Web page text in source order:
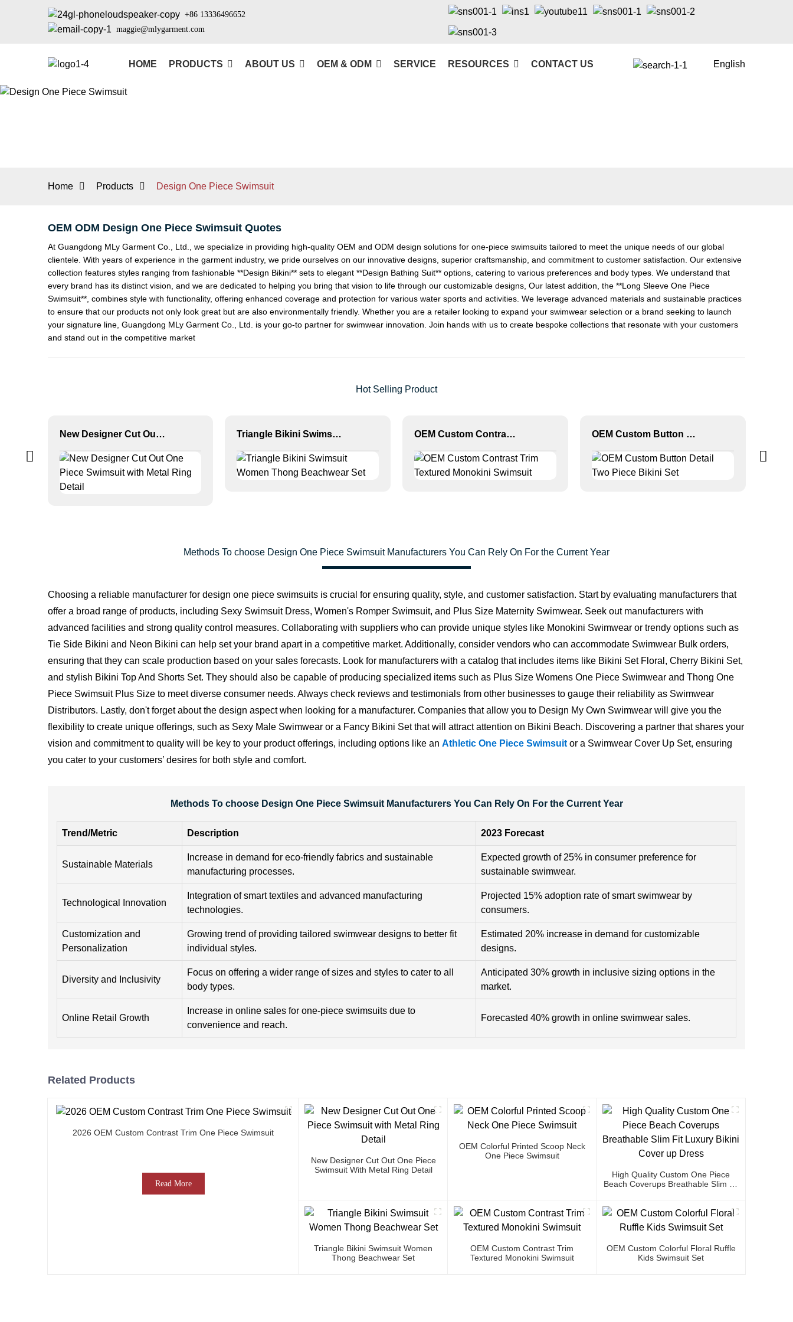
+86 13336496652
maggie@mlygarment.com
HOME PRODUCTS ABOUT US OEM & ODM SERVICE RESOURCES CONTACT US English
Home Products Design One Piece Swimsuit
OEM ODM Design One Piece Swimsuit Quotes
At Guangdong MLy Garment Co., Ltd., we specialize in providing high-quality OEM and ODM design solutions for one-piece swimsuits tailored to meet the unique needs of our global
clientele. With years of experience in the garment industry, we pride ourselves on our innovative designs, superior craftsmanship, and commitment to customer satisfaction. Our extensive
collection features styles ranging from fashionable **Design Bikini** sets to elegant **Design Bathing Suit** options, catering to various preferences and body types. We understand that
every brand has its distinct vision, and we are dedicated to helping you bring that vision to life through our customizable designs, Our latest addition, the **Long Sleeve One Piece
Swimsuit**, combines style with functionality, offering enhanced coverage and protection for various water sports and activities. We leverage advanced materials and sustainable practices
to ensure that our products not only look great but are also environmentally friendly. Whether you are a retailer looking to expand your swimwear selection or a brand seeking to launch
your signature line, Guangdong MLy Garment Co., Ltd. is your go-to partner for swimwear innovation. Join hands with us to create bespoke collections that resonate with your customers
and stand out in the competitive market
Hot Selling Product
New Designer Cut Out One Piece Swimsuit with Metal Ring Detail Triangle Bikini Swimsuit Women Thong Beachwear Set OEM Custom Contrast Trim Textured Monokini Swimsuit OEM Custom Button Detail Two Piece Bikini Set
Methods To choose Design One Piece Swimsuit Manufacturers You Can Rely On For the Current Year
Choosing a reliable manufacturer for design one piece swimsuits is crucial for ensuring quality, style, and customer satisfaction. Start by evaluating manufacturers that
offer a broad range of products, including Sexy Swimsuit Dress, Women's Romper Swimsuit, and Plus Size Maternity Swimwear. Seek out manufacturers with
advanced facilities and strong quality control measures. Collaborating with suppliers who can provide unique styles like Monokini Swimwear or trendy options such as
Tie Side Bikini and Neon Bikini can help set your brand apart in a competitive market. Additionally, consider vendors who can accommodate Swimwear Bulk orders,
ensuring that they can scale production based on your sales forecasts. Look for manufacturers with a catalog that includes items like Bikini Set Floral, Cherry Bikini Set,
and stylish Bikini Top And Shorts Set. They should also be capable of producing specialized items such as Plus Size Womens One Piece Swimwear and Thong One
Piece Swimsuit Plus Size to meet diverse consumer needs. Always check reviews and testimonials from other businesses to gauge their reliability as Swimwear
Distributors. Lastly, don't forget about the design aspect when looking for a manufacturer. Companies that allow you to Design My Own Swimwear will give you the
flexibility to create unique offerings, such as Sexy Male Swimwear or a Fancy Bikini Set that will attract attention on Bikini Beach. Discovering a partner that shares your
vision and commitment to quality will be key to your product offerings, including options like an Athletic One Piece Swimsuitor a Swimwear Cover Up Set, ensuring
you cater to your customers’ desires for both style and comfort.
Methods To choose Design One Piece Swimsuit Manufacturers You Can Rely On For the Current Year
Trend/Metric Description 2023 Forecast
Sustainable Materials
Increase in demand for eco-friendly fabrics and sustainable
manufacturing processes.
Expected growth of 25% in consumer preference for
sustainable swimwear.
Technological Innovation
Integration of smart textiles and advanced manufacturing
technologies.
Projected 15% adoption rate of smart swimwear by
consumers.
Customization and
Personalization
Growing trend of providing tailored swimwear designs to better fit
individual styles.
Estimated 20% increase in demand for customizable
designs.
Diversity and Inclusivity
Focus on offering a wider range of sizes and styles to cater to all
body types.
Anticipated 30% growth in inclusive sizing options in the
market.
Online Retail Growth
Increase in online sales for one-piece swimsuits due to
convenience and reach.
Forecasted 40% growth in online swimwear sales.
Related Products
2026 OEM Custom Contrast Trim One Piece Swimsuit
Read More
New Designer Cut Out One Piece
Swimsuit With Metal Ring Detail
OEM Colorful Printed Scoop Neck
One Piece Swimsuit
High Quality Custom One Piece
Beach Coverups Breathable Slim Fit
Triangle Bikini Swimsuit Women
Thong Beachwear Set
OEM Custom Contrast Trim
Textured Monokini Swimsuit
OEM Custom Colorful Floral Ruffle
Kids Swimsuit Set